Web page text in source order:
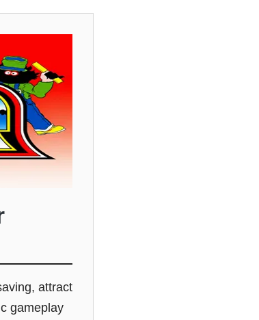
attract
gameplay